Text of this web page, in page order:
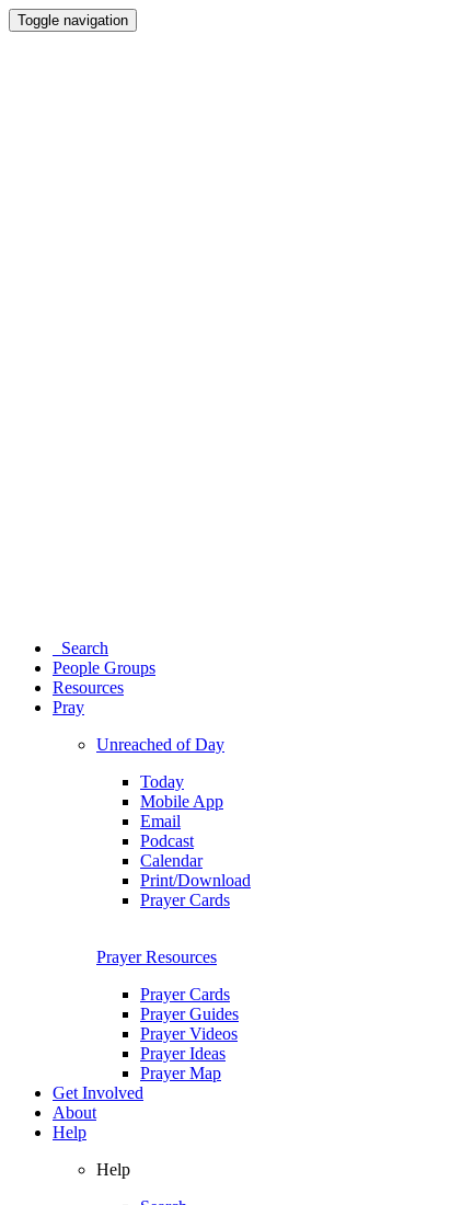
Toggle navigation
Search
People Groups
Resources
Pray
Unreached of Day
Today
Mobile App
Email
Podcast
Calendar
Print/Download
Prayer Cards
Prayer Resources
Prayer Cards
Prayer Guides
Prayer Videos
Prayer Ideas
Prayer Map
Get Involved
About
Help
Help